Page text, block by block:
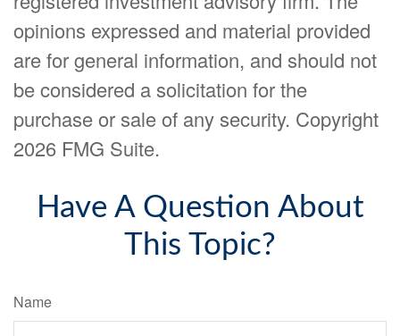
opinions expressed and material provided
are for general information, and should not
be considered a solicitation for the
purchase or sale of any security. Copyright
2026 FMG Suite.
Have A Question About
This Topic?
Name